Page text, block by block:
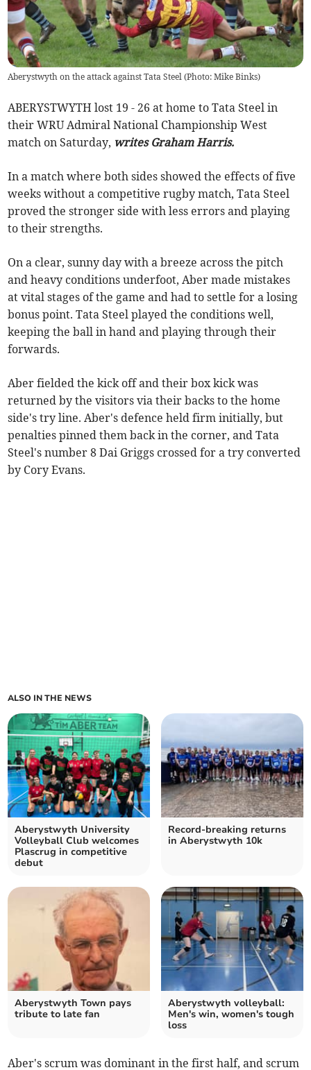
Aberystwyth on the attack against Tata Steel (Photo: Mike Binks)
ABERYSTWYTH lost 19 - 26 at home to Tata Steel in
their WRU Admiral National Championship West
match on Saturday, writes Graham Harris.
In a match where both sides showed the effects of five
weeks without a competitive rugby match, Tata Steel
proved the stronger side with less errors and playing
to their strengths.
On a clear, sunny day with a breeze across the pitch
and heavy conditions underfoot, Aber made mistakes
at vital stages of the game and had to settle for a losing
bonus point. Tata Steel played the conditions well,
keeping the ball in hand and playing through their
forwards.
Aber fielded the kick off and their box kick was
returned by the visitors via their backs to the home
side's try line. Aber's defence held firm initially, but
penalties pinned them back in the corner, and Tata
Steel's number 8 Dai Griggs crossed for a try converted
by Cory Evans.
ALSO IN THE NEWS
Aberystwyth University
Volleyball Club welcomes
Plascrug in competitive
debut
Record-breaking returns
in Aberystwyth 10k
Aberystwyth Town pays
tribute to late fan
Aberystwyth volleyball:
Men's win, women's tough
loss
Aber's scrum was dominant in the first half, and scrum